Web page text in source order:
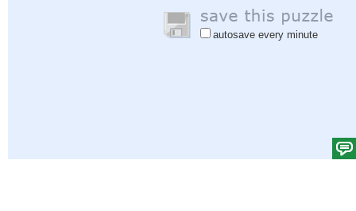
autosave every minute